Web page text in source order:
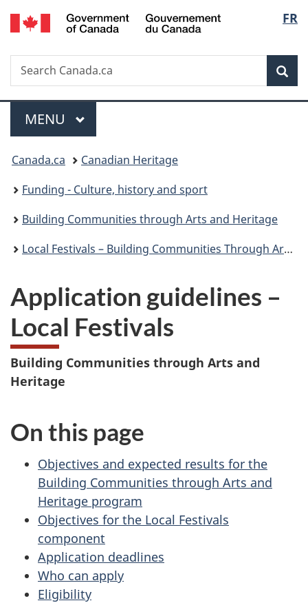
Skip
to
Skip
to
Switch
to
FR
Search
Search
Canada.ca
Menu
MAIN
MENU
You
are
here:
Canada.ca
Canadian Heritage
Funding - Culture, history and sport
Building Communities through Arts and Heritage
Local Festivals – Building Communities Through Arts and Heritage
Application guidelines –
Local Festivals
Building Communities through Arts and
Heritage
On this page
Objectives and expected results for the
Building Communities through Arts and
Heritage program
Objectives for the Local Festivals
component
Application deadlines
Who can apply
Eligibility